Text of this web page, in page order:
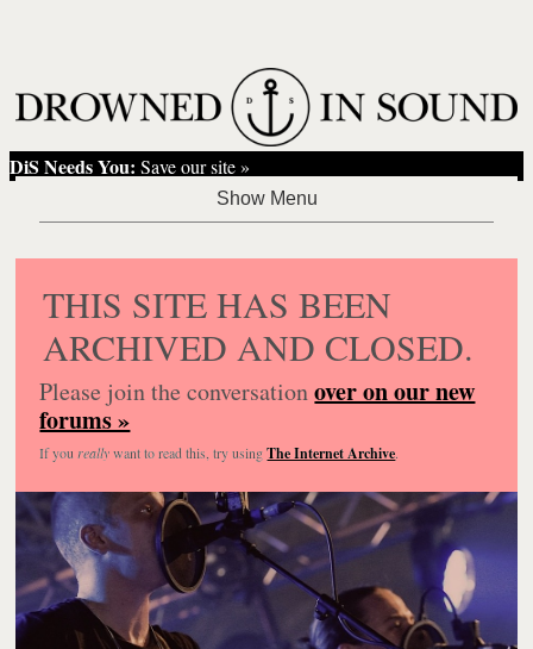
DiS Needs You: Save our site »
THIS SITE HAS BEEN
ARCHIVED AND CLOSED.
Please join the conversationover on our new
forums »
If you reallywant to read this, try usingThe Internet Archive.